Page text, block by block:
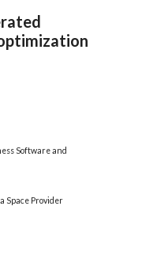
Software and
Space Provider